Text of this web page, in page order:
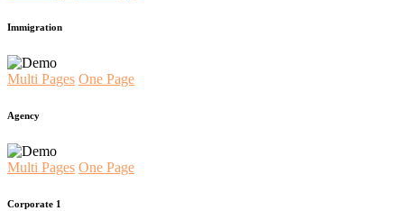
Immigration
Multi Pages One Page
Agency
Multi Pages One Page
Corporate 1